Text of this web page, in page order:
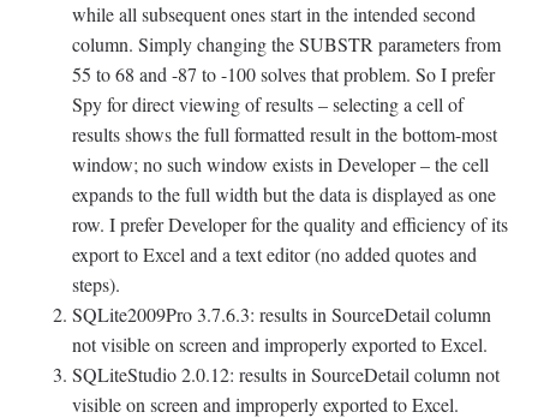
while all subsequent ones start in the intended second
column. Simply changing the SUBSTR parameters from
55 to 68 and -87 to -100 solves that problem. So I prefer
Spy for direct viewing of results – selecting a cell of
results shows the full formatted result in the bottom-most
window; no such window exists in Developer – the cell
expands to the full width but the data is displayed as one
row. I prefer Developer for the quality and efficiency of its
export to Excel and a text editor (no added quotes and
steps).
SQLite2009Pro 3.7.6.3: results in SourceDetail column
not visible on screen and improperly exported to Excel.
SQLiteStudio 2.0.12: results in SourceDetail column not
visible on screen and improperly exported to Excel.